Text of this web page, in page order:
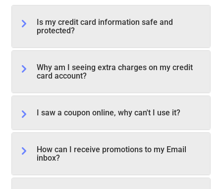
Is my credit card information safe and
protected?
Why am I seeing extra charges on my credit
card account?
I saw a coupon online, why can't I use it?
How can I receive promotions to my Email
inbox?